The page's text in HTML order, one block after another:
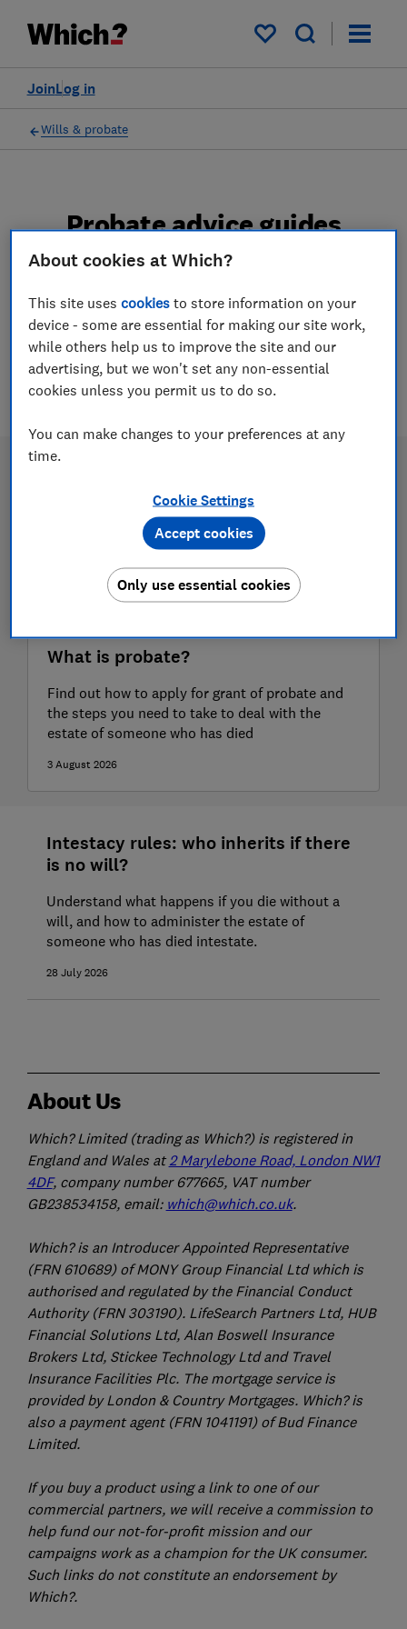
My saved items
Log in
Join
Wills & probate
Probate advice guides
Learn about the entire probate process, from
obtaining a Grant of probate to key tasks in
estate administration and the pros and cons
of using a probate solicitor.
2 articles
What is probate?
Find out how to apply for grant of probate and
the steps you need to take to deal with the
estate of someone who has died
3 August 2026
Intestacy rules: who inherits if there
is no will?
Understand what happens if you die without a
will, and how to administer the estate of
someone who has died intestate.
28 July 2026
About Us
Which? Limited (trading as Which?) is registered in
England and Wales at2 Marylebone Road, London NW1
4DF, company number 677665, VAT number
GB238534158, email: which@which.co.uk.
Which? is an Introducer Appointed Representative
(FRN 610689) of MONY Group Financial Ltd which is
authorised and regulated by the Financial Conduct
Authority (FRN 303190). LifeSearch Partners Ltd, HUB
Financial Solutions Ltd, Alan Boswell Insurance
Brokers Ltd, Stickee Technology Ltd and Travel
Insurance Facilities Plc. The mortgage service is
provided by London & Country Mortgages. Which? is
also a payment agent (FRN 1041191) of Bud Finance
Limited.
If you buy a product using a link to one of our
commercial partners, we will receive a commission to
help fund our not-for-profit mission and our
campaigns work as a champion for the UK consumer.
Such links do not constitute an endorsement by
Which?.
About cookies at Which?
This site usescookies to store information on your
device - some are essential for making our site work,
while others help us to improve the site and our
advertising, but we won't set any non-essential
cookies unless you permit us to do so.
You can make changes to your preferences at any
time.
Cookie Settings
Only use essential cookies
Accept cookies